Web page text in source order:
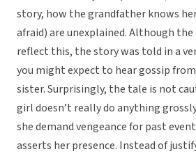
story, how the grandfather knows
afraid) are unexplained. Although
reflect this, the story was told in a
you might expect to hear gossip
sister. Surprisingly, the tale is not
girl doesn’t really do anything
she demand vengeance for past
asserts her presence. Instead of